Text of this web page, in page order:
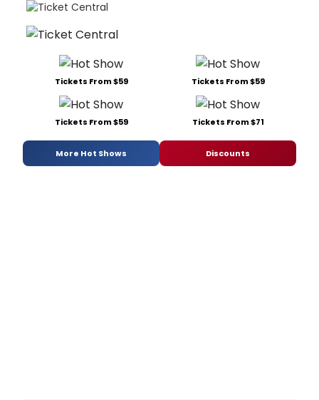
Tickets From $59 Tickets From $59
Tickets From $59 Tickets From $71
More Hot Shows Discounts